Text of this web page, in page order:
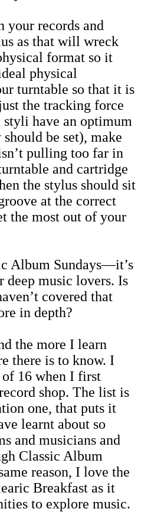
your records and
as that will wreck
format so it
physical
turntable so that it is
the tracking force
have an optimum
be set), make
pulling too far in
and cartridge
the stylus should sit
at the correct
the most out of your
Album Sundays—it’s
deep music lovers. Is
covered that
in depth?
the more I learn
there is to know. I
of 16 when I first
shop. The list is
one, that puts it
learnt about so
and musicians and
Classic Album
reason, I love the
Breakfast as it
to explore music.